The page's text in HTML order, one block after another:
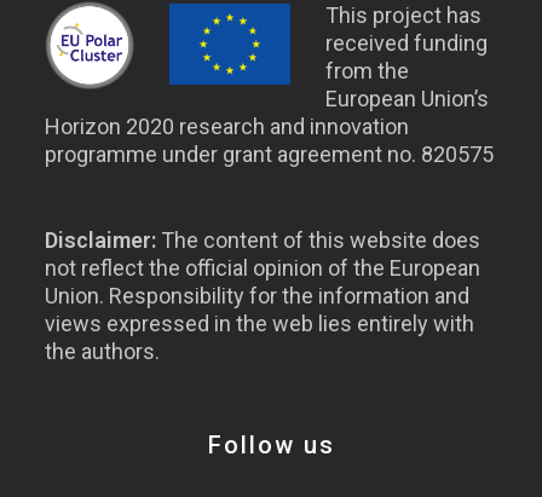
This project has
received funding
from the
European Union’s
Horizon 2020 research and innovation
programme under grant agreement no. 820575
Disclaimer: The content of this website does
not reflect the official opinion of the European
Union. Responsibility for the information and
views expressed in the web lies entirely with
the authors.
Follow us